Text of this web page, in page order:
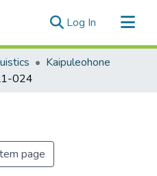
Log In (current)
Kaipuleohone
024
page